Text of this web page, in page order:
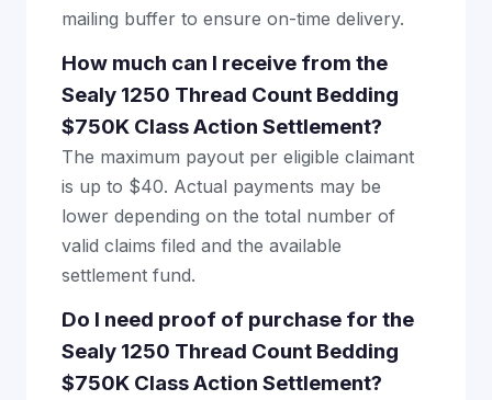
mailing buffer to ensure on-time delivery.
How much can I receive from the
Sealy 1250 Thread Count Bedding
$750K Class Action Settlement?
The maximum payout per eligible claimant
is up to $40. Actual payments may be
lower depending on the total number of
valid claims filed and the available
settlement fund.
Do I need proof of purchase for the
Sealy 1250 Thread Count Bedding
$750K Class Action Settlement?